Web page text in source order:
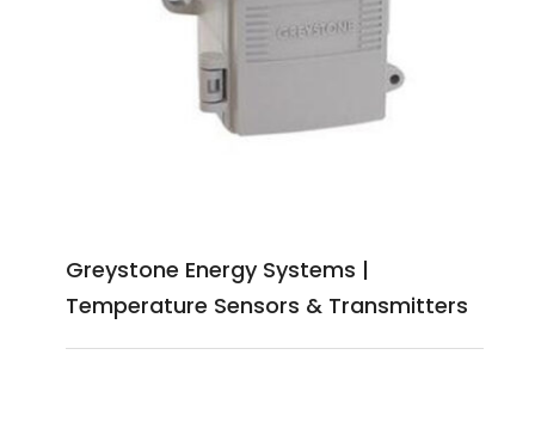
Greystone Energy Systems |
Temperature Sensors & Transmitters